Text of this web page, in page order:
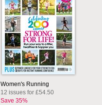
Women's Running
12 issues for £54.50
Save 35%